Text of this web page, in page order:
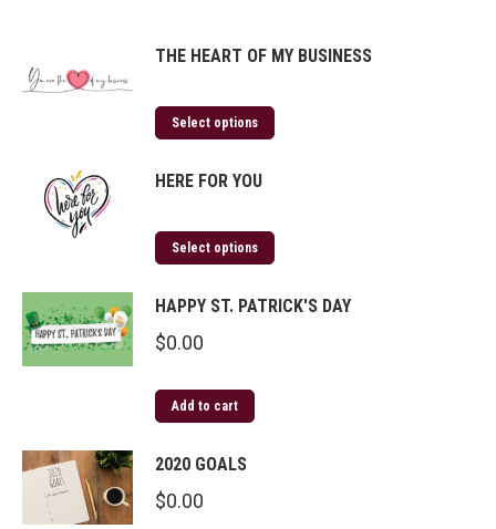
THE HEART OF MY BUSINESS
Select options
HERE FOR YOU
Select options
HAPPY ST. PATRICK'S DAY
$0.00
Add to cart
2020 GOALS
$0.00